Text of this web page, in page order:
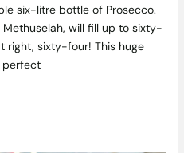
six-litre bottle of Prosecco.
will fill up to sixty-
right, sixty-four! This huge
perfect